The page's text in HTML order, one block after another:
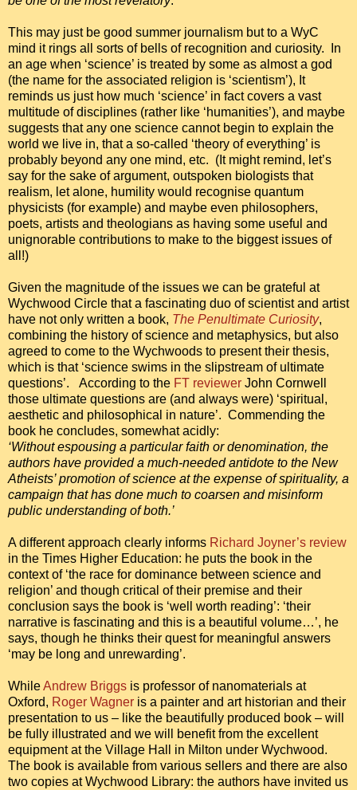
This may just be good summer journalism but to a WyC
mind it rings all sorts of bells of recognition and curiosity. In
an age when ‘science’ is treated by some as almost a god
(the name for the associated religion is ‘scientism’), It
reminds us just how much ‘science’ in fact covers a vast
multitude of disciplines (rather like ‘humanities’), and maybe
suggests that any one science cannot begin to explain the
world we live in, that a so-called ‘theory of everything’ is
probably beyond any one mind, etc. (It might remind, let’s
say for the sake of argument, outspoken biologists that
realism, let alone, humility would recognise quantum
physicists (for example) and maybe even philosophers,
poets, artists and theologians as having some useful and
unignorable contributions to make to the biggest issues of
all!)
Given the magnitude of the issues we can be grateful at
Wychwood Circle that a fascinating duo of scientist and artist
have not only written a book, The Penultimate Curiosity,
combining the history of science and metaphysics, but also
agreed to come to the Wychwoods to present their thesis,
which is that ‘science swims in the slipstream of ultimate
questions’. According to the FT reviewer John Cornwell
those ultimate questions are (and always were) ‘spiritual,
aesthetic and philosophical in nature’. Commending the
book he concludes, somewhat acidly:
‘Without espousing a particular faith or denomination, the
authors have provided a much-needed antidote to the New
Atheists’ promotion of science at the expense of spirituality, a
campaign that has done much to coarsen and misinform
public understanding of both.’
A different approach clearly informs Richard Joyner’s review
in the Times Higher Education: he puts the book in the
context of ‘the race for dominance between science and
religion’ and though critical of their premise and their
conclusion says the book is ‘well worth reading’: ‘their
narrative is fascinating and this is a beautiful volume…’, he
says, though he thinks their quest for meaningful answers
‘may be long and unrewarding’.
WhileAndrew Briggs is professor of nanomaterials at
Oxford, Roger Wagner is a painter and art historian and their
presentation to us – like the beautifully produced book – will
be fully illustrated and we will benefit from the excellent
equipment at the Village Hall in Milton under Wychwood.
The book is available from various sellers and there are also
two copies at Wychwood Library: the authors have invited us